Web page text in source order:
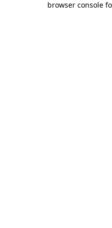
browser console